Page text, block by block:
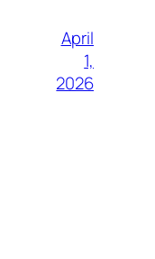
April
1,
2026